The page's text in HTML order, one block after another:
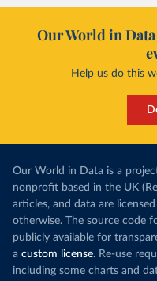
Our World in
Help us do this
Our World in Data is a
nonprofit based in the UK
articles, and data are
otherwise. The source code
publicly available for
a custom license. Re-use
including some charts and